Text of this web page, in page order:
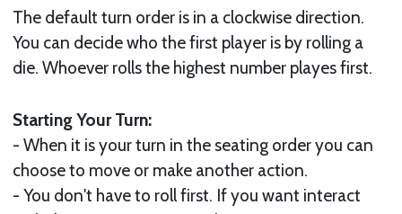
The default turn order is in a clockwise direction.
You can decide who the first player is by rolling a
die. Whoever rolls the highest number playes first.
Starting Your Turn:
- When it is your turn in the seating order you can
choose to move or make another action.
- You don't have to roll first. If you want interact